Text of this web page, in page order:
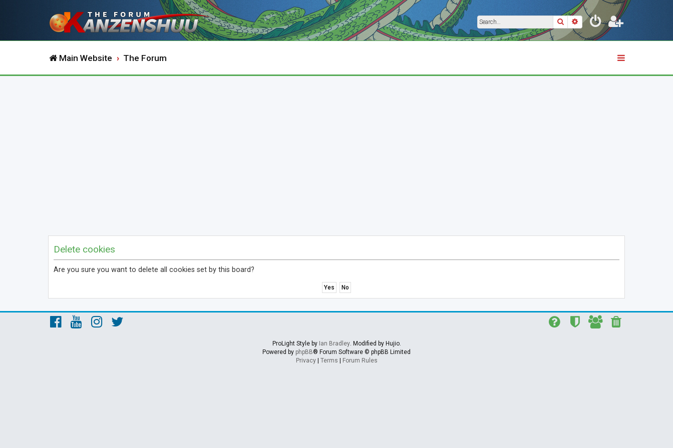
SearchAdvanced search
Main Website The Forum
Delete cookies
Are you sure you want to delete all cookies set by this board?
ProLight Style by Ian Bradley. Modified by Hujio.
Powered by phpBB® Forum Software © phpBB Limited
Privacy| Terms Forum Rules